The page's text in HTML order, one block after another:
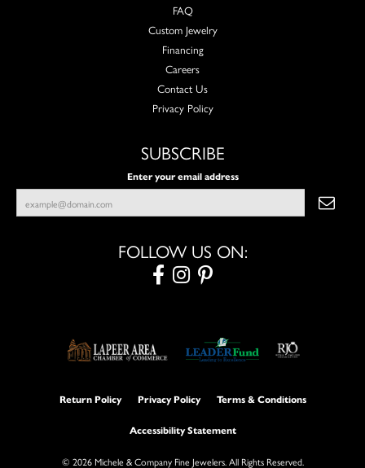
FAQ
Custom Jewelry
Financing
Careers
Contact Us
Privacy Policy
SUBSCRIBE
Enter your email address
FOLLOW US ON:
Return Policy Privacy Policy Terms & Conditions
Accessibility Statement
© 2026 Michele & Company Fine Jewelers. All Rights Reserved.